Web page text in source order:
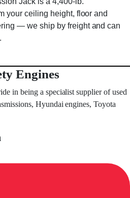
your ceiling height, floor and
— we ship by freight and can
Engines
in being a specialist supplier of used
Hyundai engines, Toyota